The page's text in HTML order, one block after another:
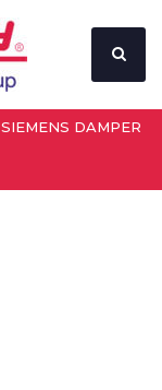
SIEMENS DAMPER